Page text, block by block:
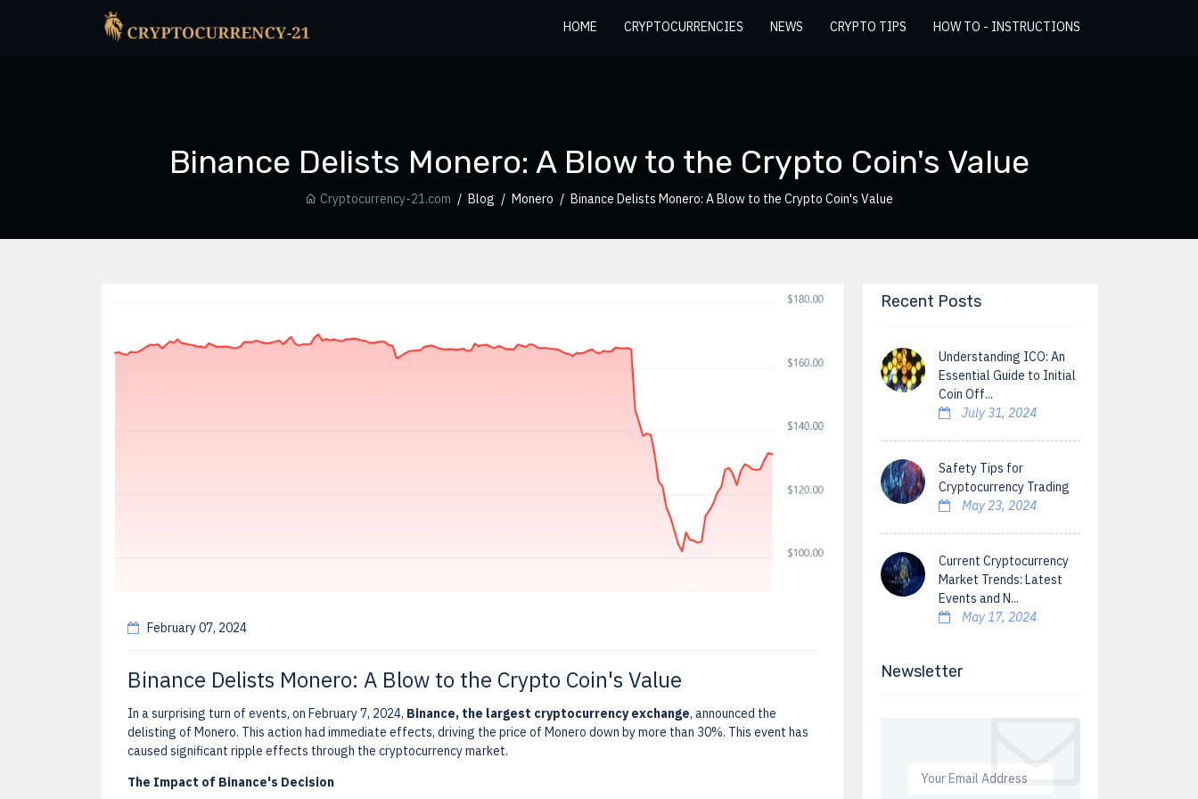
HOME CRYPTOCURRENCIES NEWS CRYPTO TIPS HOW TO - INSTRUCTIONS
Binance Delists Monero: A Blow to the Crypto Coin's Value
Cryptocurrency-21.com Blog Monero Binance Delists Monero: A Blow to the Crypto Coin's Value
February 07, 2024
Binance Delists Monero: A Blow to the Crypto Coin's Value
In a surprising turn of events, on February 7, 2024, Binance, the largest cryptocurrency exchange, announced the
delisting of Monero. This action had immediate effects, driving the price of Monero down by more than 30%. This event has
caused significant ripple effects through the cryptocurrency market.
The Impact of Binance's Decision
Recent Posts
Understanding ICO: An
Essential Guide to Initial
Coin Off...
July 31, 2024
Safety Tips for
Cryptocurrency Trading
May 23, 2024
Current Cryptocurrency
Market Trends: Latest
Events and N...
May 17, 2024
Newsletter